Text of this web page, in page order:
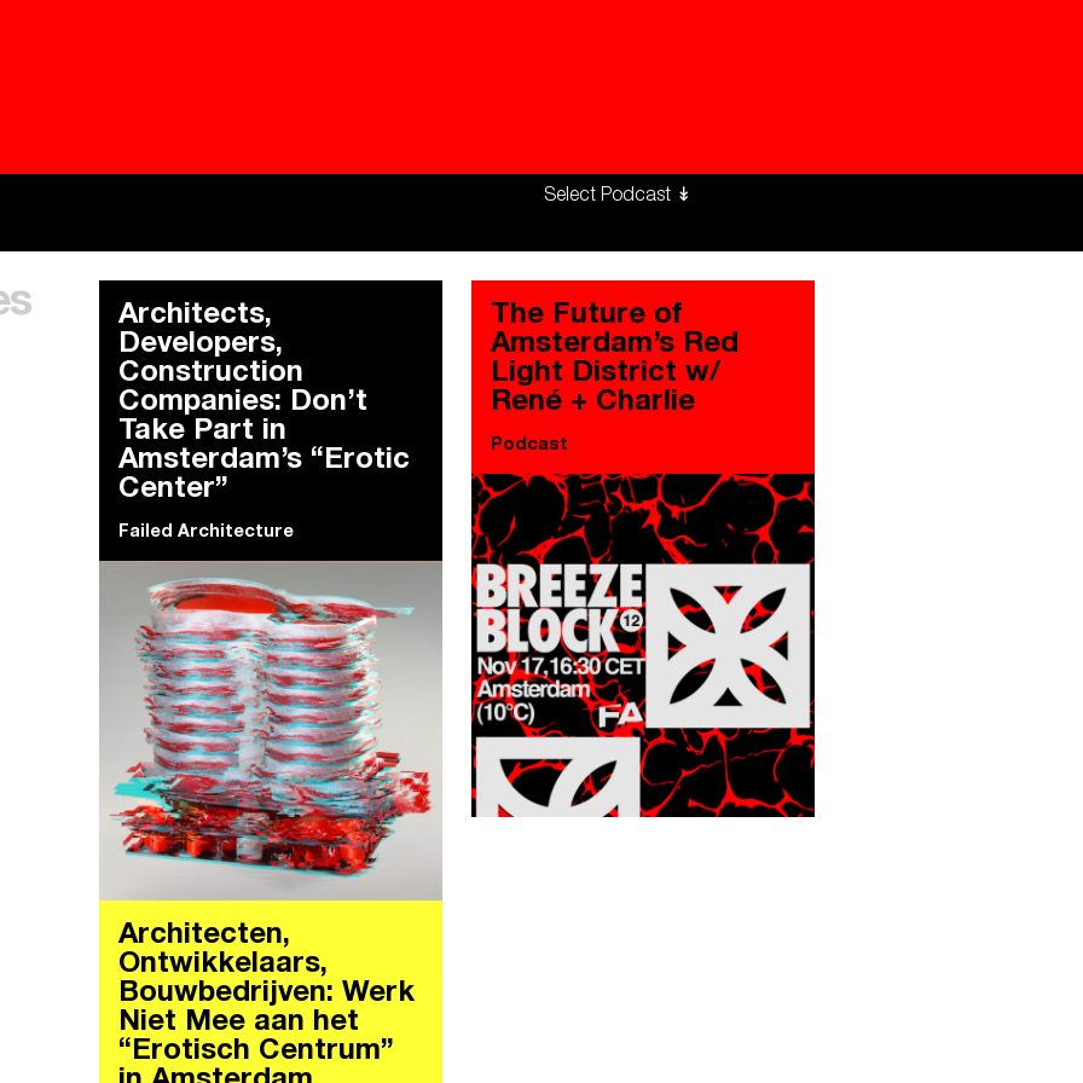
Besieged
Building Workers Unite
Everywhere Walls, Borders, Prisons The Climate Changed
Architects,
Developers,
Construction
Companies: Don’t
Take Part in
Amsterdam’s “Erotic
Center”
Failed Architecture
Architecten,
Ontwikkelaars,
Bouwbedrijven: Werk
Niet Mee aan het
“Erotisch Centrum”
The Future of
Amsterdam’s Red
Light District w/
René + Charlie
Podcast